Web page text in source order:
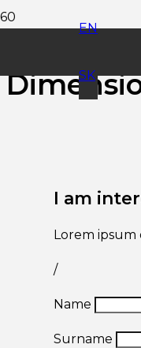
EN
SK
I am
Lorem
/
Name
Surname